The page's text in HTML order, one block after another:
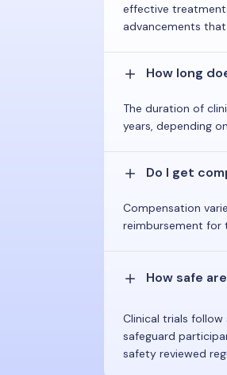
effective
advancements
How long
The duration of
years, depending
Do I get
Compensation
reimbursement for
How safe
Clinical trials
safeguard
safety reviewed